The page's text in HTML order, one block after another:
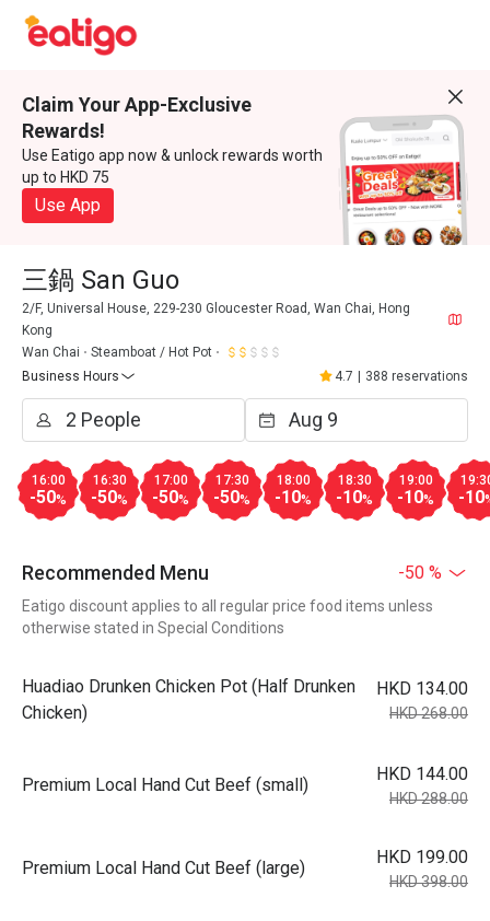
Claim Your App-Exclusive
Rewards!
Use Eatigo app now & unlock rewards worth
up to HKD 75
Use App
三鍋 San Guo
2/F, Universal House, 229-230 Gloucester Road, Wan Chai, Hong
Kong
Wan Chai
Steamboat / Hot Pot
Business Hours
4.7 388 reservations
16:00
-50%
16:30
-50%
17:00
-50%
17:30
-50%
18:00
-10%
18:30
-10%
19:00
-10% -10
Recommended Menu -50 %
Eatigo discount applies to all regular price food items unless
otherwise stated in Special Conditions
Huadiao Drunken Chicken Pot (Half Drunken
Chicken)
HKD 134.00
HKD 268.00
Premium Local Hand Cut Beef (small)
HKD 144.00
HKD 288.00
Premium Local Hand Cut Beef (large)
HKD 199.00
HKD 398.00